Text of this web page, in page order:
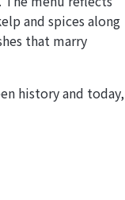
and spices along
that marry
history and today,